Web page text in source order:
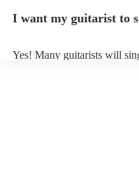
system.
I want my guitarist to
Yes! Many guitarists will